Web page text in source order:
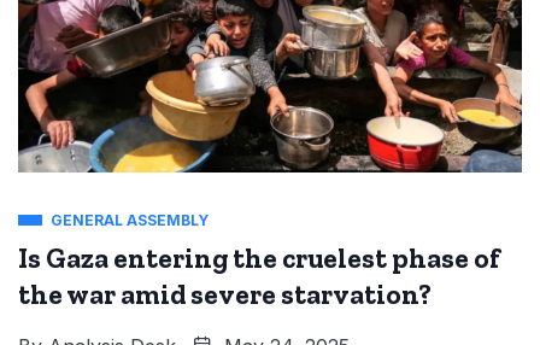
GENERAL ASSEMBLY
Is Gaza entering the cruelest phase of
the war amid severe starvation?